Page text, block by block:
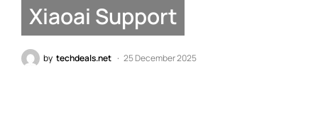
Xiaoai Support
by techdeals.net 25 December 2025